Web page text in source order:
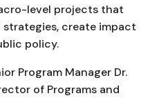
level projects that
create impact
policy.
Program Manager Dr.
of Programs and